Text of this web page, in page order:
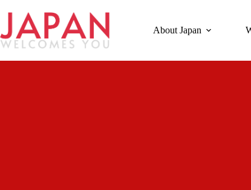
content
About Japan